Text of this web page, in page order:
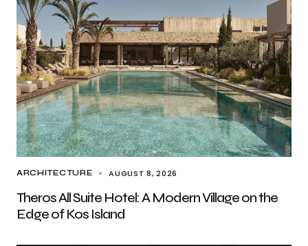
ARCHITECTURE AUGUST 8, 2026
Theros All Suite Hotel: A Modern Village on the
Edge of Kos Island